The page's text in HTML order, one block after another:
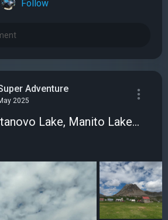
Follow
Adventure
2025
Lake, Manito Lake...